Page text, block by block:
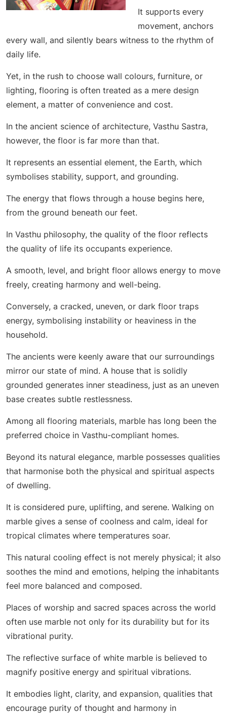
It supports every
movement, anchors
every wall, and silently bears witness to the rhythm of
daily life.
Yet, in the rush to choose wall colours, furniture, or
lighting, flooring is often treated as a mere design
element, a matter of convenience and cost.
In the ancient science of architecture, Vasthu Sastra,
however, the floor is far more than that.
It represents an essential element, the Earth, which
symbolises stability, support, and grounding.
The energy that flows through a house begins here,
from the ground beneath our feet.
In Vasthu philosophy, the quality of the floor reflects
the quality of life its occupants experience.
A smooth, level, and bright floor allows energy to move
freely, creating harmony and well-being.
Conversely, a cracked, uneven, or dark floor traps
energy, symbolising instability or heaviness in the
household.
The ancients were keenly aware that our surroundings
mirror our state of mind. A house that is solidly
grounded generates inner steadiness, just as an uneven
base creates subtle restlessness.
Among all flooring materials, marble has long been the
preferred choice in Vasthu-compliant homes.
Beyond its natural elegance, marble possesses qualities
that harmonise both the physical and spiritual aspects
of dwelling.
It is considered pure, uplifting, and serene. Walking on
marble gives a sense of coolness and calm, ideal for
tropical climates where temperatures soar.
This natural cooling effect is not merely physical; it also
soothes the mind and emotions, helping the inhabitants
feel more balanced and composed.
Places of worship and sacred spaces across the world
often use marble not only for its durability but for its
vibrational purity.
The reflective surface of white marble is believed to
magnify positive energy and spiritual vibrations.
It embodies light, clarity, and expansion, qualities that
encourage purity of thought and harmony in